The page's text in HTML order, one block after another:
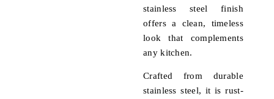
stainless steel finish
offers a clean, timeless
look that complements
any kitchen.
Crafted from durable
stainless steel, it is rust-